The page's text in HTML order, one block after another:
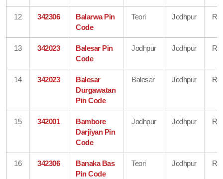
12 342306
Balarwa Pin
Code
Teori Jodhpur
13 342023
Balesar Pin
Code
Jodhpur Jodhpur
14 342023
Balesar
Durgawatan
Pin Code
Balesar Jodhpur
15 342001
Bambore
Darjiyan Pin
Code
Jodhpur Jodhpur
16 342306
Banaka Bas
Pin Code
Teori Jodhpur